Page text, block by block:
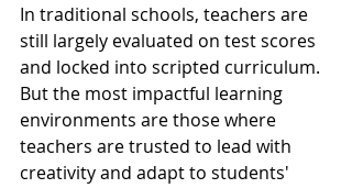
In traditional schools, teachers are
still largely evaluated on test scores
and locked into scripted curriculum.
But the most impactful learning
environments are those where
teachers are trusted to lead with
creativity and adapt to students'